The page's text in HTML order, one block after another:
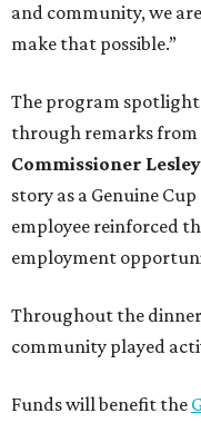
and community, we
make that possible.”
The program
through remarks from
Commissioner Lesley
story as a Genuine
employee reinforced
employment
Throughout the
community played
Funds will benefit the